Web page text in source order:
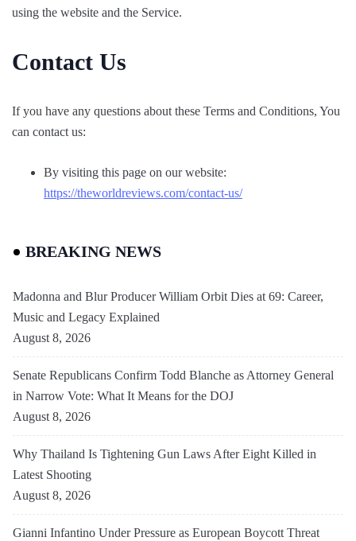
using the website and the Service.
Contact Us
If you have any questions about these Terms and Conditions, You
can contact us:
By visiting this page on our website:
https://theworldreviews.com/contact-us/
BREAKING NEWS
Madonna and Blur Producer William Orbit Dies at 69: Career,
Music and Legacy Explained
August 8, 2026
Senate Republicans Confirm Todd Blanche as Attorney General
in Narrow Vote: What It Means for the DOJ
August 8, 2026
Why Thailand Is Tightening Gun Laws After Eight Killed in
Latest Shooting
August 8, 2026
Gianni Infantino Under Pressure as European Boycott Threat